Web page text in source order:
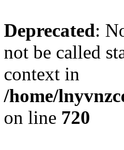
Deprecated:
not be called
context in
/home/
on line 720